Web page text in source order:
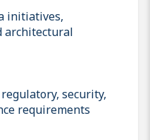
initiatives,
architectural
security,
requirements